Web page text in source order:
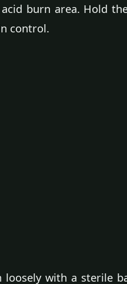
burn area. Hold
control.
with a sterile